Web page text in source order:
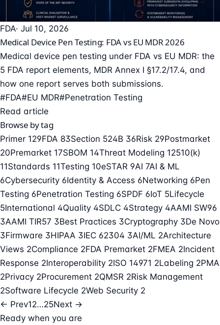
FDA· Jul 10, 2026
Medical Device Pen Testing: FDA vs EU MDR 2026
Medical device pen testing under FDA vs EU MDR: the
5 FDA report elements, MDR Annex I §17.2/17.4, and
how one report serves both submissions.
#FDA#EU MDR#Penetration Testing
Read article
Browse by tag
Primer 129FDA 83Section 524B 36Risk 29Postmarket
20Premarket 17SBOM 14Threat Modeling 12510(k)
11Standards 11Testing 10eSTAR 9AI 7AI & ML
6Cybersecurity 6Identity & Access 6Networking 6Pen
Testing 6Penetration Testing 6SPDF 6IoT 5Lifecycle
5International 4Quality 4SDLC 4Strategy 4AAMI SW96
3AAMI TIR57 3Best Practices 3Cryptography 3De Novo
3Firmware 3HIPAA 3IEC 62304 3AI/ML 2Architecture
Views 2Compliance 2FDA Premarket 2FMEA 2Incident
Response 2Interoperability 2ISO 14971 2Labeling 2PMA
2Privacy 2Procurement 2QMSR 2Risk Management
2Software Lifecycle 2Web Security 2
← Prev12…25Next →
Ready when you are